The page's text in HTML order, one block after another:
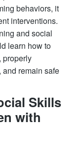
behaviors, it
interventions.
and social
learn how to
properly
remain safe
Skills
with